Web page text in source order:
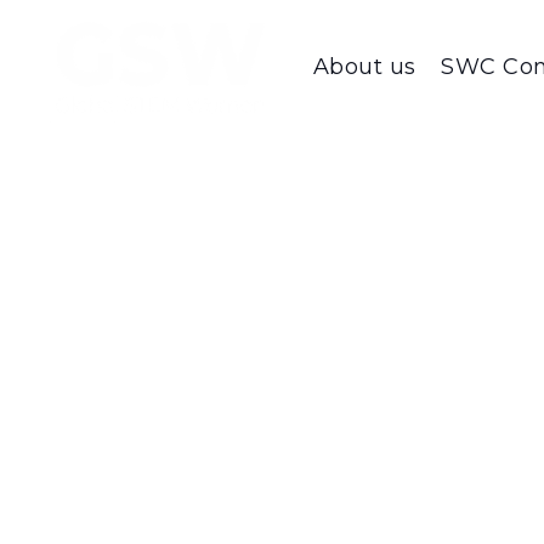
About us SWC